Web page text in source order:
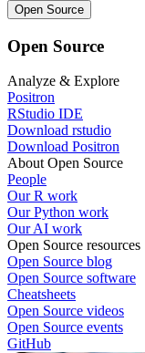
Open Source
Open Source
Analyze & Explore
Positron
RStudio IDE
Download rstudio
Download Positron
About Open Source
People
Our R work
Our Python work
Our AI work
Open Source resources
Open Source blog
Open Source software
Cheatsheets
Open Source videos
Open Source events
GitHub